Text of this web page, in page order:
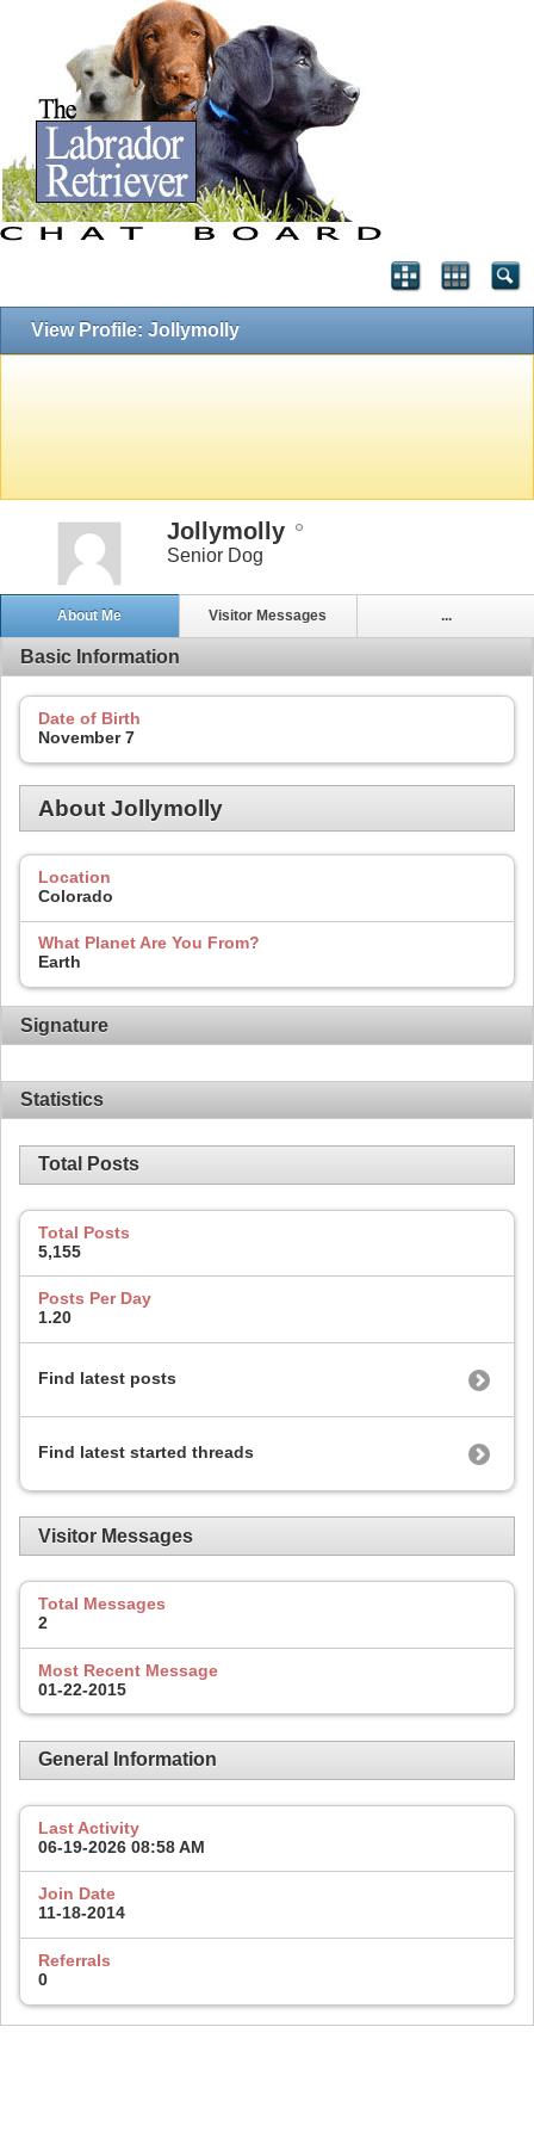
View Profile: Jollymolly
Jollymolly
Senior Dog
About Me Visitor Messages ...
Basic Information
Date of Birth
November 7
About Jollymolly
Location
Colorado
What Planet Are You From?
Earth
Signature
Statistics
Total Posts
Total Posts
5,155
Posts Per Day
1.20
Find latest posts
Find latest started threads
Visitor Messages
Total Messages
2
Most Recent Message
01-22-2015
General Information
Last Activity
06-19-2026 08:58 AM
Join Date
11-18-2014
Referrals
0